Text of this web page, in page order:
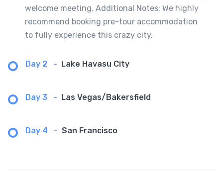
welcome meeting. Additional Notes: We highly
recommend booking pre-tour accommodation
to fully experience this crazy city.
Day 2 - Lake Havasu City
Day 3 - Las Vegas/Bakersfield
Day 4 - San Francisco